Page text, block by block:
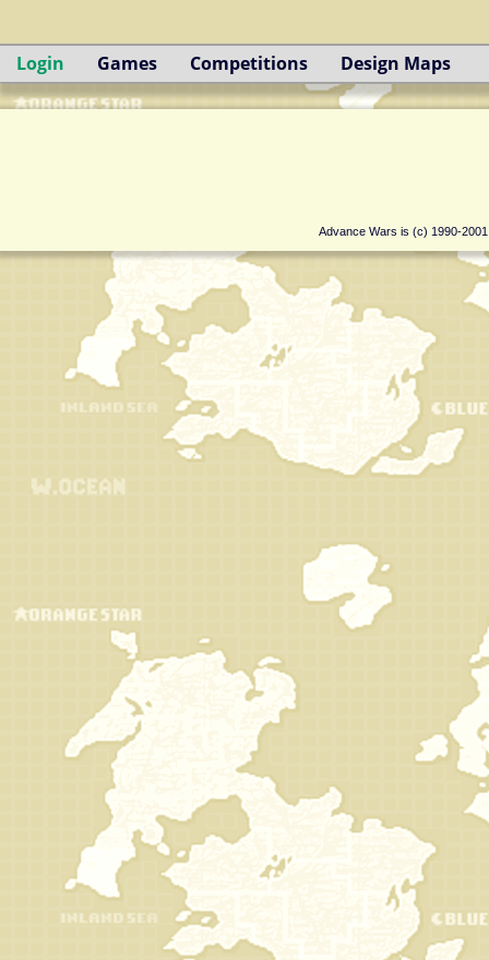
Login Games Competitions Design Maps
Advance Wars is (c) 1990-